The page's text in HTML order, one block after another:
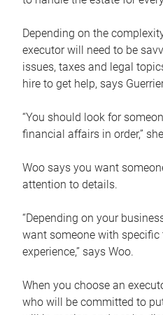
Depending on the
executor will need to be
issues, taxes and legal
hire to get help, says
“You should look for
financial affairs in order,”
Woo says you want
attention to details.
“Depending on your
want someone with specific
experience,” says Woo.
When you choose an
who will be committed to